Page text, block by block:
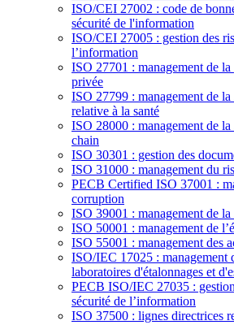
ISO/CEI 27002 : code de
sécurité de l'information
ISO/CEI 27005 : gestion des
l’information
ISO 27701 : management de
privée
ISO 27799 : management de
relative à la santé
ISO 28000 : management de
chain
ISO 30301 : gestion des
ISO 31000 : management du
PECB Certified ISO 37001 :
corruption
ISO 39001 : management de
ISO 50001 : management de
ISO 55001 : management des
ISO/IEC 17025 : management
laboratoires d'étalonnages et
PECB ISO/IEC 27035 :
sécurité de l’information
ISO 37500 : lignes directrices